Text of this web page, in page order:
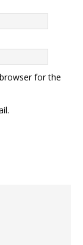
for the